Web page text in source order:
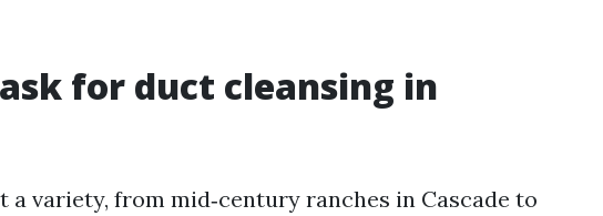
for duct cleansing in
a variety, from mid‑century ranches in Cascade to